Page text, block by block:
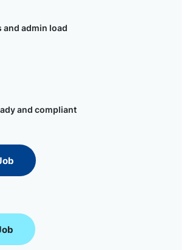
and admin load
and compliant